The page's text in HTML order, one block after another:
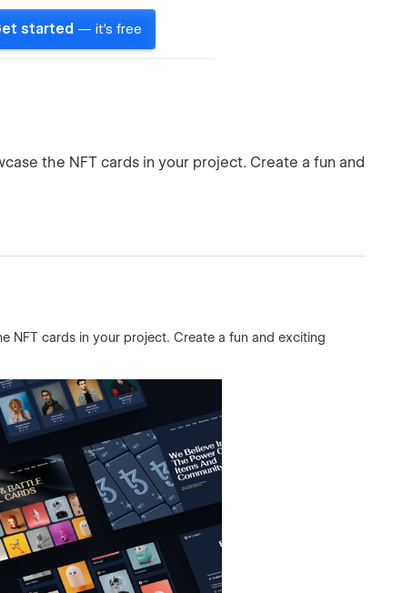
started — it's free
the NFT cards in your project. Create a fun and
NFT cards in your project. Create a fun and exciting